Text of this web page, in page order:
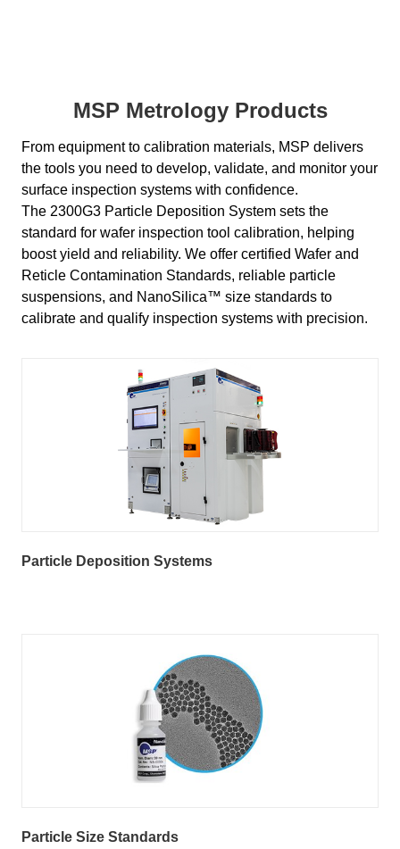
MSP Metrology Products
From equipment to calibration materials, MSP delivers
the tools you need to develop, validate, and monitor your
surface inspection systems with confidence.
The 2300G3 Particle Deposition System sets the
standard for wafer inspection tool calibration, helping
boost yield and reliability. We offer certified Wafer and
Reticle Contamination Standards, reliable particle
suspensions, and NanoSilica™ size standards to
calibrate and qualify inspection systems with precision.
Particle Deposition Systems
Particle Size Standards